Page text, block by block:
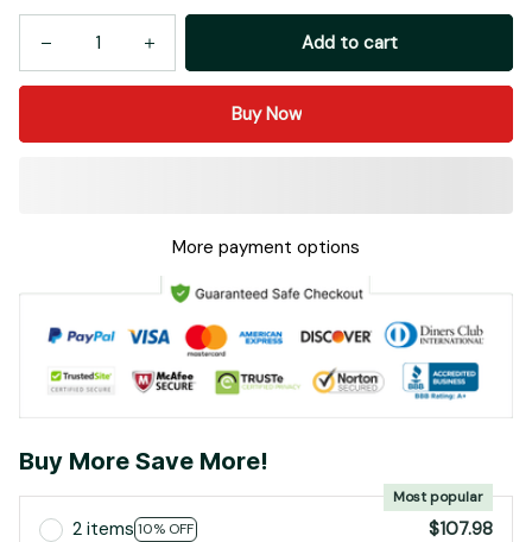
Add to cart
Buy Now
More payment options
Buy More Save More!
2 items 10% OFF
Most popular
$107.98